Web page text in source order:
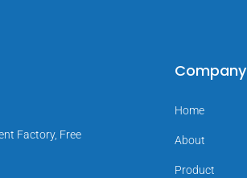
Factory, Free
Company
Home
About
Product